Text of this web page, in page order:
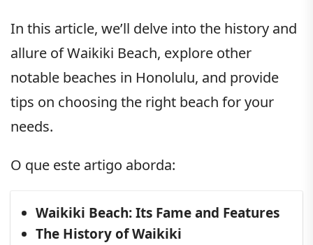
In this article, we’ll delve into the history and
allure of Waikiki Beach, explore other
notable beaches in Honolulu, and provide
tips on choosing the right beach for your
needs.
O que este artigo aborda:
Waikiki Beach: Its Fame and Features
The History of Waikiki